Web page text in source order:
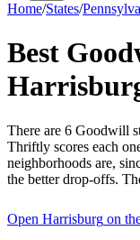
Home/States/
Best
There are 6 Goodwill
Thriftly scores each
neighborhoods are,
the better drop-offs.
Open Harrisburg on